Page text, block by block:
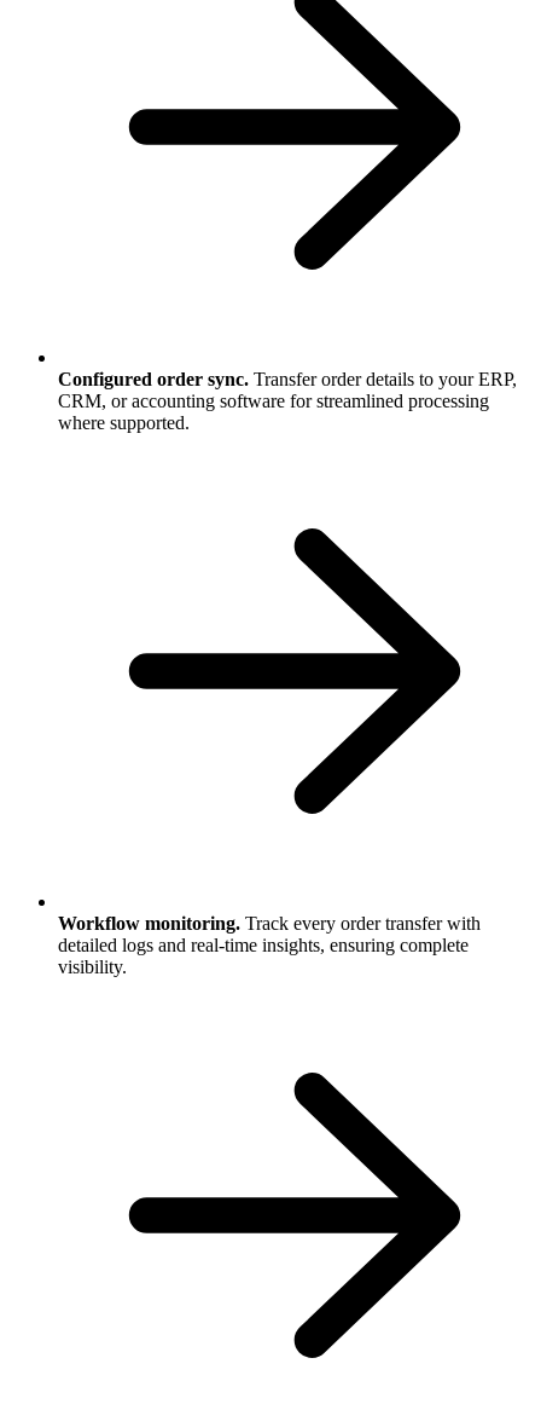
Configured order sync. Transfer order details to your ERP,
CRM, or accounting software for streamlined processing
where supported.
Workflow monitoring. Track every order transfer with
detailed logs and real-time insights, ensuring complete
visibility.